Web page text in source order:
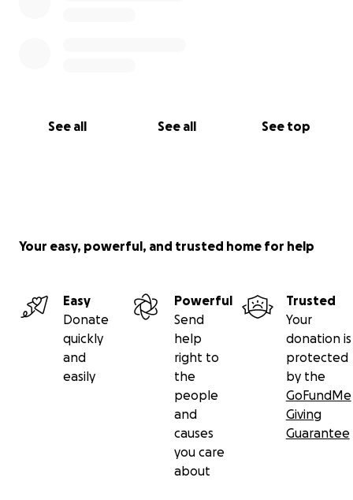
See all See all See top
Your easy, powerful, and trusted home for help
Easy
Donate
quickly
and
easily
Powerful
Send
help
right to
the
people
and
causes
you care
about
Trusted
Your
donation is
protected
by the
GoFundMe
Giving
Guarantee